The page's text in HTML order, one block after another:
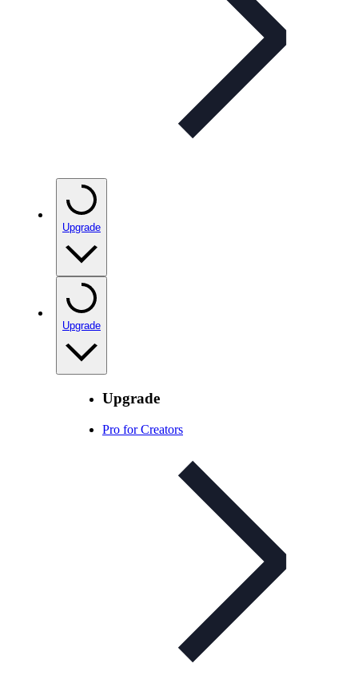
Upgrade
Upgrade
Upgrade
Pro for Creators